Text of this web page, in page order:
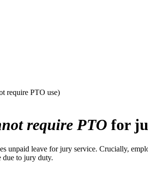
require PTO use)
require PTO for
unpaid leave for jury service. Crucially,
due to jury duty.